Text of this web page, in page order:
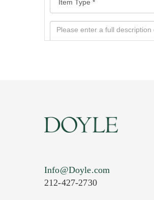
Info@Doyle.com
212-427-2730